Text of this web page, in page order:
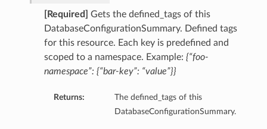
[Required]
Gets the defined_tags of this
DatabaseConfigurationSummary. Defined tags
for this resource. Each key is predefined and
scoped to a namespace. Example: {“foo-
namespace”: {“bar-key”: “value”}}
Returns:
The defined_tags of this
DatabaseConfigurationSummary.